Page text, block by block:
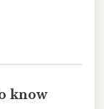
know